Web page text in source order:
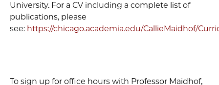
University. For a CV including a complete list of
publications, please
see: https://chicago.academia.edu/CallieMaidhof/
To sign up for office hours with Professor Maidhof,